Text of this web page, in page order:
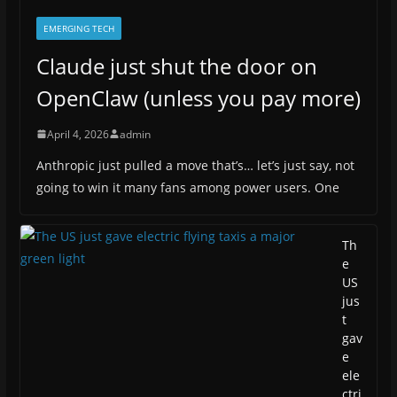
EMERGING TECH
Claude just shut the door on
OpenClaw (unless you pay more)
April 4, 2026 admin
Anthropic just pulled a move that’s… let’s just say, not
going to win it many fans among power users. One
Th
e
US
jus
t
gav
e
ele
ctri